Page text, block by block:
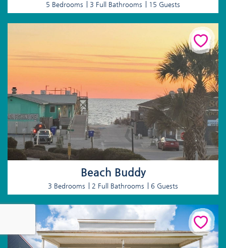
5 Bedrooms 3 Full Bathrooms 15 Guests
Beach Buddy
3 Bedrooms 2 Full Bathrooms 6 Guests